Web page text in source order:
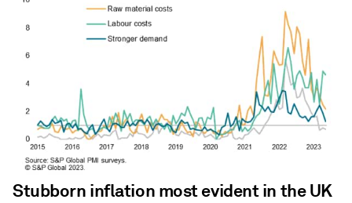
Stubborn inflation most evident in the UK